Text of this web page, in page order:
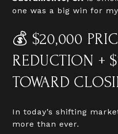
one was a big win for
💰 $20,000
REDUCTION +
TOWARD
In today’s shifting
more than ever.